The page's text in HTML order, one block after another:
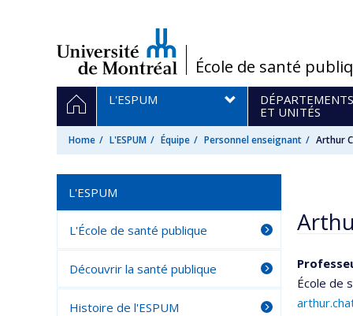
/École de santé
Navigation
principale
HOMEL'ESPUM
DÉPARTEMENTS
ET UNITÉS
Home L'ESPUM Équipe Personnel enseignant Arthur
École de
L'ESPUM
L'École de santé publique
Découvrir la santé publique
Histoire de l'ESPUM